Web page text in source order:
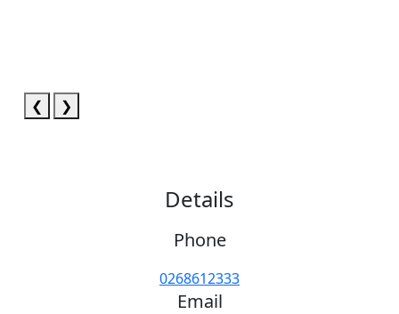
❮ ❯
Details
Phone
0268612333
Email